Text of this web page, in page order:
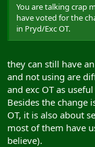
You are talking crap
have voted for the
in Pryd/Exc OT.
they can still have
and not using are
and exc OT as
Besides the change
OT, it is also about
most of them have
believe).